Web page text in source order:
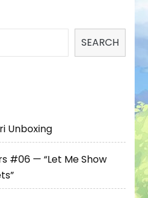
SEARCH
Unboxing
#06 — “Let Me Show